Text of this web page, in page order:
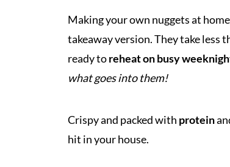
Making your own nuggets at
takeaway version. They take less
ready toreheat on busy
what goes into them!
Crispy and packed with protein
hit in your house.